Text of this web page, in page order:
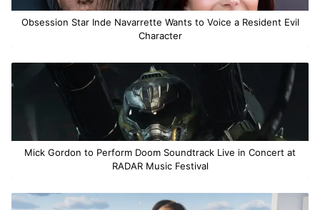
Obsession Star Inde Navarrette Wants to Voice a Resident Evil
Character
Mick Gordon to Perform Doom Soundtrack Live in Concert at
RADAR Music Festival